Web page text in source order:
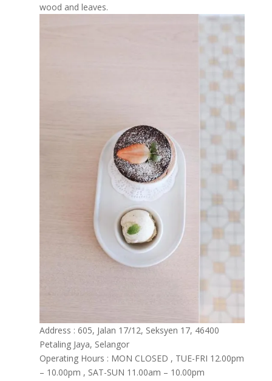
wood and leaves.
Address : 605, Jalan 17/12, Seksyen 17, 46400
Petaling Jaya, Selangor
Operating Hours : MON CLOSED , TUE-FRI 12.00pm
– 10.00pm , SAT-SUN 11.00am – 10.00pm